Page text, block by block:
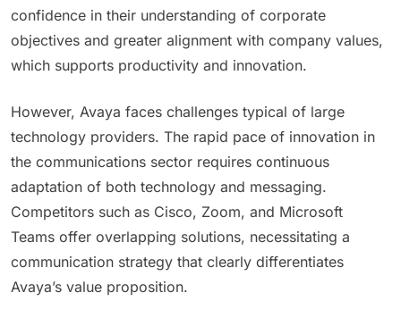
confidence in their understanding of corporate
objectives and greater alignment with company values,
which supports productivity and innovation.
However, Avaya faces challenges typical of large
technology providers. The rapid pace of innovation in
the communications sector requires continuous
adaptation of both technology and messaging.
Competitors such as Cisco, Zoom, and Microsoft
Teams offer overlapping solutions, necessitating a
communication strategy that clearly differentiates
Avaya’s value proposition.